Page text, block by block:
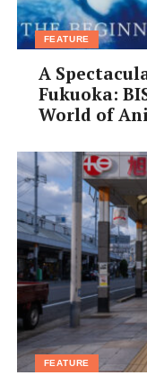
FEATURE
A
Fukuoka:
World of
FEATURE